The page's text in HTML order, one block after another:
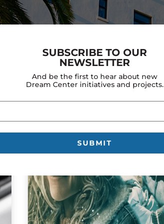
SUBSCRIBE TO OUR
NEWSLETTER
And be the first to hear about new
Dream Center initiatives and projects.